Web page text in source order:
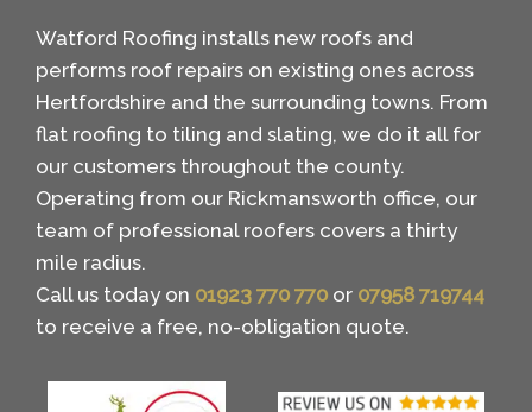
Watford Roofing installs new roofs and
performs roof repairs on existing ones across
Hertfordshire and the surrounding towns. From
flat roofing to tiling and slating, we do it all for
our customers throughout the county.
Operating from our Rickmansworth office, our
team of professional roofers covers a thirty
mile radius.
Call us today on 01923 770 770 or 07958 719744
to receive a free, no-obligation quote.